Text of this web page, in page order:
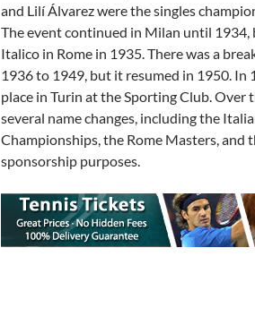
and Lilí Álvarez were the singles
The event continued in Milan until 1934,
Italico in Rome in 1935. There was a
1936 to 1949, but it resumed in 1950.
place in Turin at the Sporting Club. Over
several name changes, including the
Championships, the Rome Masters, and
sponsorship purposes.